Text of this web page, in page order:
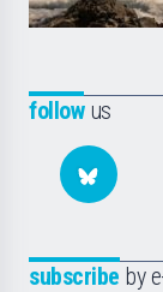
followus
subscribe by